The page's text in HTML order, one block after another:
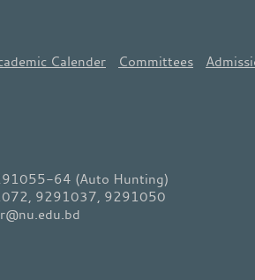
Calender Committees
64 (Auto Hunting)
9291037, 9291050